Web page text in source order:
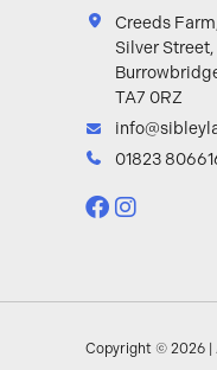
Creeds
Silver Street,
TA7 0RZ
01823
Copyright © 2026 |